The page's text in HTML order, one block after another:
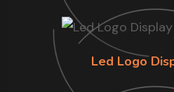
Led Logo